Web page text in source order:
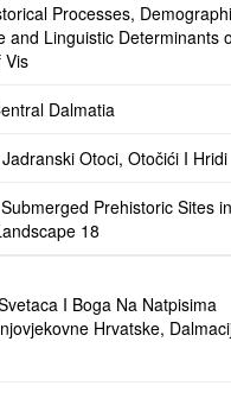
Processes,
and Linguistic Determinants
Vis
Dalmatia
Otoci, Otočići I Hridi
Prehistoric Sites
18
I Boga Na Natpisima
Hrvatske,